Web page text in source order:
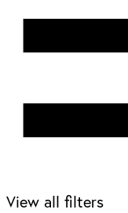
View all filters